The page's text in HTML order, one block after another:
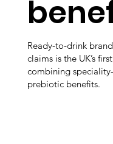
Ready-to-drink
claims is the UK’s
combining
prebiotic benefits.